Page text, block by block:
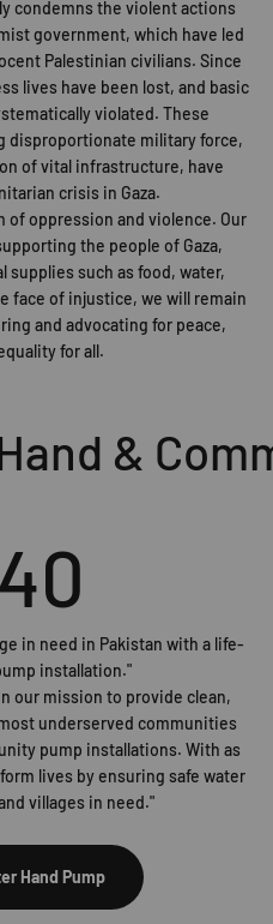
condemns the violent actions
government, which have led
Palestinian civilians. Since
lives have been lost, and basic
violated. These
disproportionate military force,
of vital infrastructure, have
crisis in Gaza.
of oppression and violence. Our
the people of Gaza,
such as food, water,
face of injustice, we will remain
and advocating for peace,
for all.
&
in need in Pakistan with a life-
installation."
our mission to provide clean,
underserved communities
pump installations. With as
lives by ensuring safe water
villages in need."
Hand Pump